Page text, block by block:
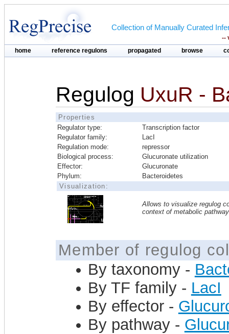
Collection of Manually Curated
--
home reference regulons propagated browse
Regulog UxuR -
Properties
Regulator type:
Transcription factor
Regulator family:
LacI
Regulation mode:
repressor
Biological process:
Glucuronate utilization
Effector:
Glucuronate
Phylum:
Bacteroidetes
Visualization:
Allows to visualize regulog
context of metabolic
Member of regulog
By taxonomy -
By TF family - LacI
By effector -
By pathway -